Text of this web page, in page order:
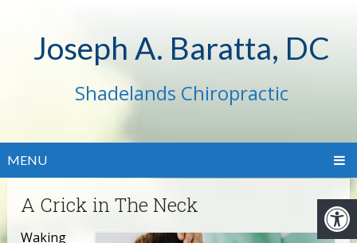
Joseph A. Baratta, DC
Shadelands Chiropractic
MENU
A Crick in The Neck
Waking